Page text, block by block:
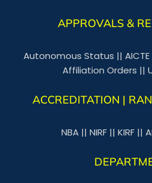
APPROVALS &
Autonomous Status ||
Affiliation Orders ||
ACCREDITATION |
NBA || NIRF || KIRF ||